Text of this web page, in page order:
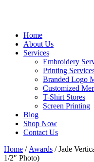
Home
About Us
Services
Embroidery
Printing
Branded Logo
Customized
T-Shirt Stores
Screen Printing
Blog
Shop Now
Contact Us
Home / Awards / Jade
1/2″ Photo)